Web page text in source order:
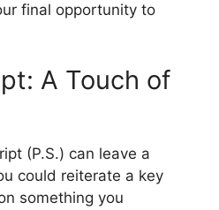
final opportunity to
A Touch of
(P.S.) can leave a
could reiterate a key
something you